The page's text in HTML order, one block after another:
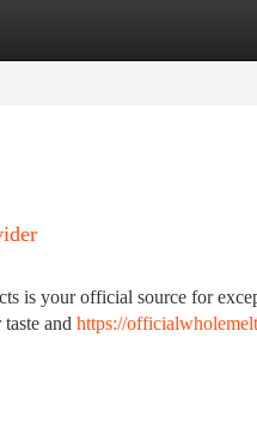
is your official source for
and https://